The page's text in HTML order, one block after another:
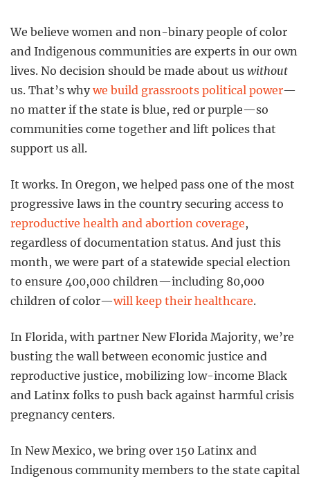
We believe women and non-binary people of color
and Indigenous communities are experts in our own
lives. No decision should be made about us without
us. That’s whywe build grassroots political power—
no matter if the state is blue, red or purple—so
communities come together and lift polices that
support us all.
It works. In Oregon, we helped pass one of the most
progressive laws in the country securing access to
reproductive health and abortion coverage,
regardless of documentation status. And just this
month, we were part of a statewide special election
to ensure 400,000 children—including 80,000
children of color—will keep their healthcare.
In Florida, with partner New Florida Majority, we’re
busting the wall between economic justice and
reproductive justice, mobilizing low-income Black
and Latinx folks to push back against harmful crisis
pregnancy centers.
In New Mexico, we bring over 150 Latinx and
Indigenous community members to the state capital